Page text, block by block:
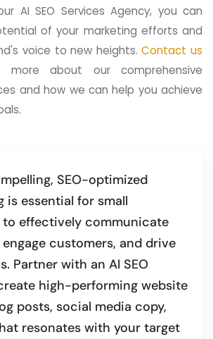
AI SEO Services Agency, you can
of your marketing efforts and
voice to new heights.Contact us
about our comprehensive
and how we can help you achieve
SEO-optimized
is essential for small
to effectively communicate
customers, and drive
Partner with an AI SEO
high-performing website
posts, social media copy,
resonates with your target